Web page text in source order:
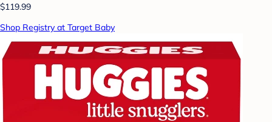
$119.99
Shop Registry at Target Baby